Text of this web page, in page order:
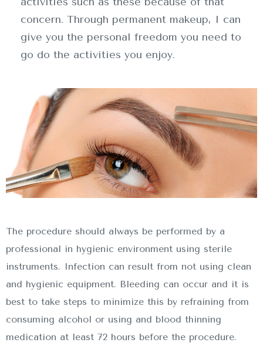
INICIO
SOBRE NOSOTROS
SERVICIOS
CONTACTO
concern. Through permanent makeup, I can
give you the personal freedom you need to
go do the activities you enjoy.
The procedure should always be performed by a
professional in hygienic environment using sterile
instruments. Infection can result from not using clean
and hygienic equipment. Bleeding can occur and it is
best to take steps to minimize this by refraining from
consuming alcohol or using and blood thinning
medication at least 72 hours before the procedure.